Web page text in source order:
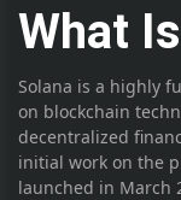
What
Solana is a highly
on blockchain
decentralized
initial work on the
launched in March